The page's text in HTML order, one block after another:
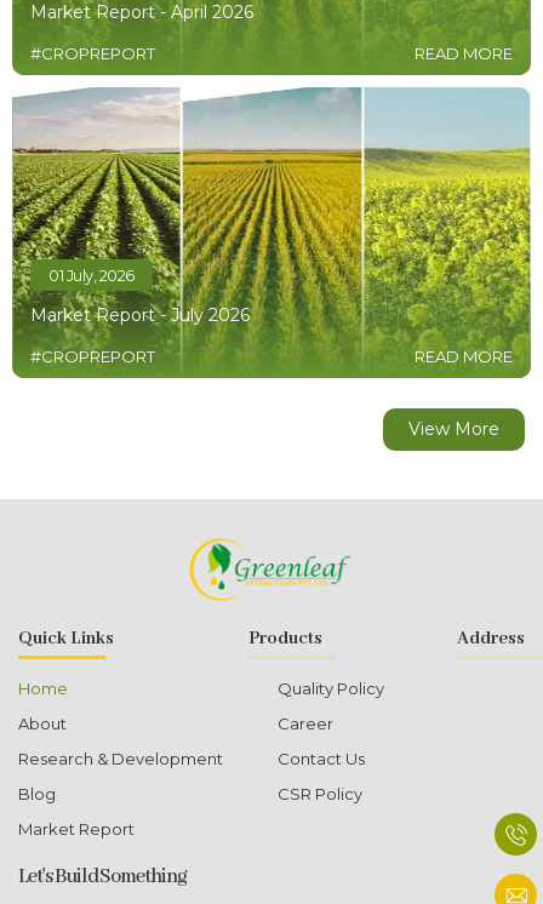
01 July, 2026
Market Report - July 2026
#CROPREPORT READ MORE
Market Report - April 2026
#CROPREPORT READ MORE
View More
Quick Links Products Address
Home
About
Research & Development
Blog
Market Report
Quality Policy
Career
Contact Us
CSR Policy
Let's Build Something